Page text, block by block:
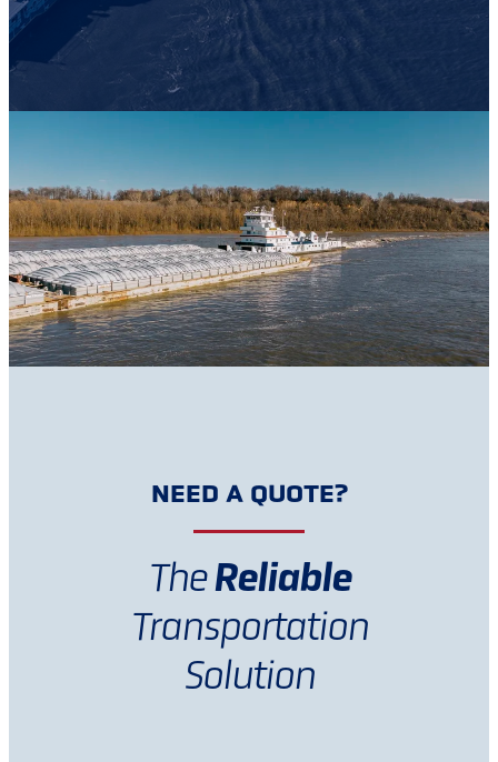
NEED A QUOTE?
TheReliable
Transportation
Solution